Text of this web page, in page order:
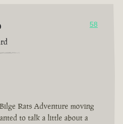
58
Rats Adventure moving
to talk a little about a